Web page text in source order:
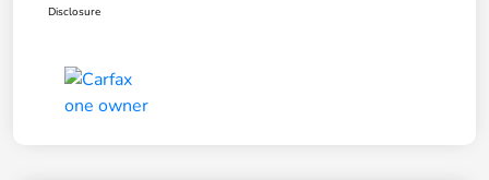
Disclosure